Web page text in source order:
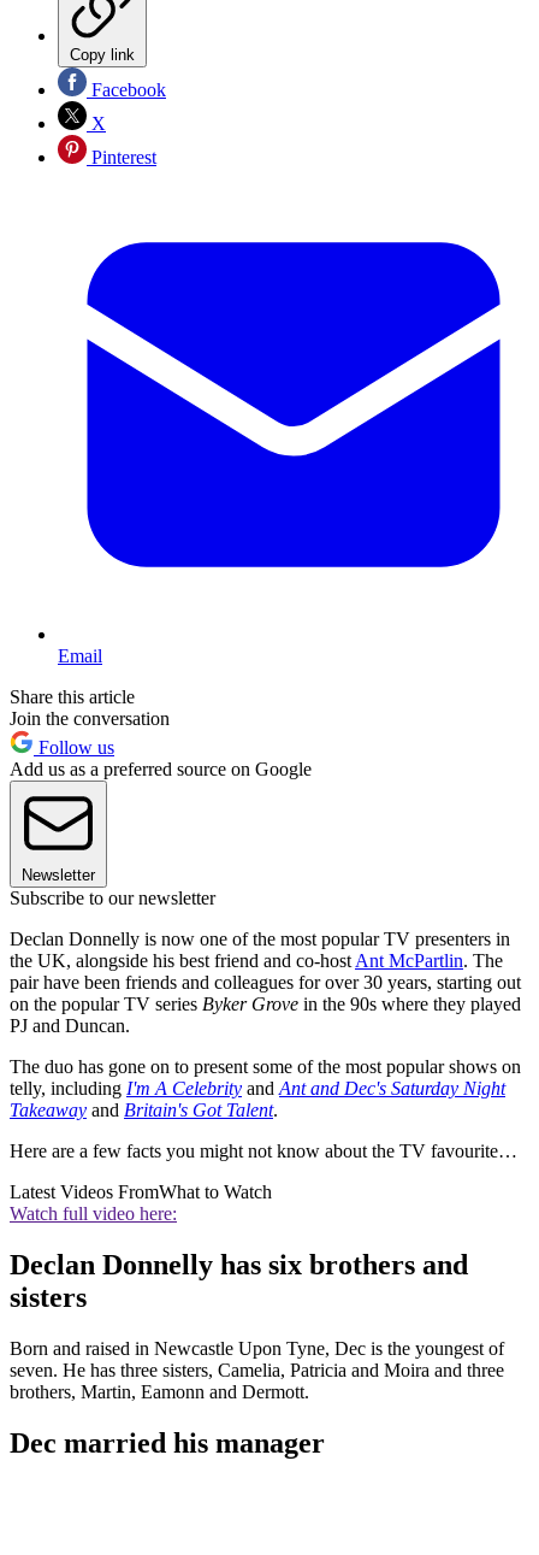
Copy link
Facebook
X
Pinterest
Email
Share this article
Join the conversation
Follow us
Add us as a preferred source on Google
Newsletter
Subscribe to our newsletter
Declan Donnelly is now one of the most popular TV presenters in
the UK, alongside his best friend and co-host Ant McPartlin. The
pair have been friends and colleagues for over 30 years, starting out
on the popular TV series Byker Grove in the 90s where they played
PJ and Duncan.
The duo has gone on to present some of the most popular shows on
telly, including I'm A Celebrity and Ant and Dec's Saturday Night
Takeaway and Britain's Got Talent.
Here are a few facts you might not know about the TV favourite…
Latest Videos FromWhat to Watch
Watch full video here:
Declan Donnelly has six brothers and
sisters
Born and raised in Newcastle Upon Tyne, Dec is the youngest of
seven. He has three sisters, Camelia, Patricia and Moira and three
brothers, Martin, Eamonn and Dermott.
Dec married his manager